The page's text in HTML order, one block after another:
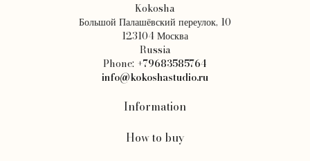
Kokosha
Большой Палашёвский переулок, 10
123104 Москва
Russia
Phone: +79683585764
info@kokoshastudio.ru
Information
How to buy